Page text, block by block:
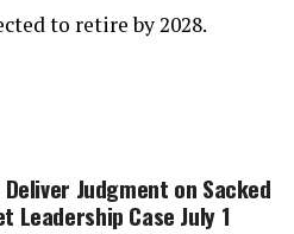
to retire by 2028.
Judgment on Sacked
Leadership Case July 1